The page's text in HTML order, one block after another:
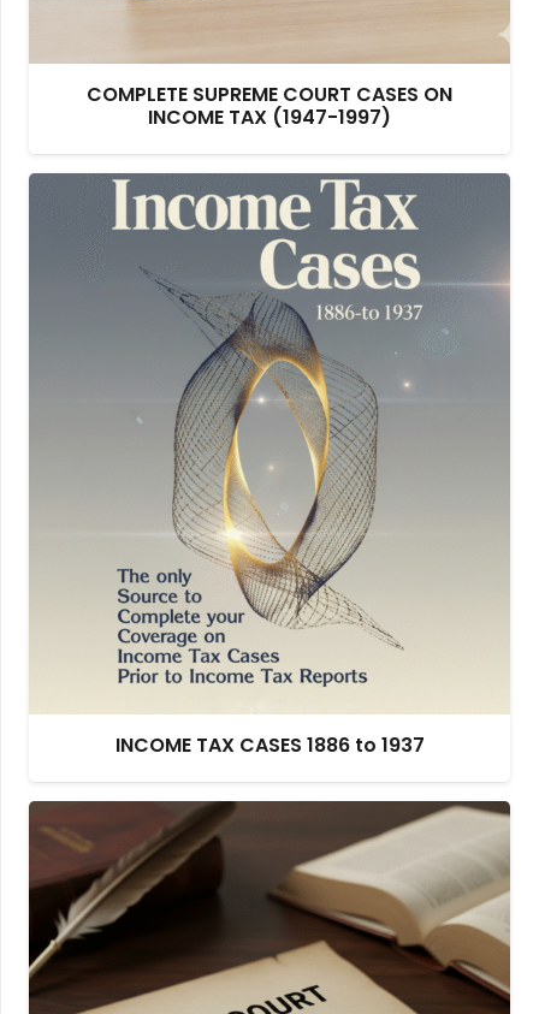
COMPLETE SUPREME COURT CASES ON
INCOME TAX (1947-1997)
INCOME TAX CASES 1886 to 1937